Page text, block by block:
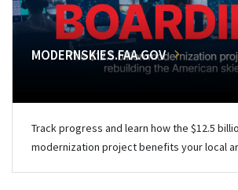
MODERNSKIES.FAA.GOV
Track progress and learn how the $12.5
modernization project benefits your local